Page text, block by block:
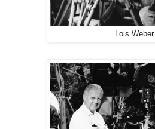
Lois Weber